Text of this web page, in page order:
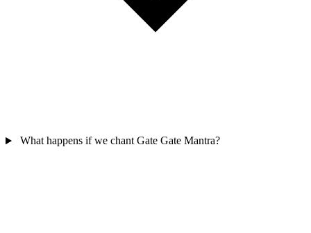
What happens if we chant Gate Gate Mantra?